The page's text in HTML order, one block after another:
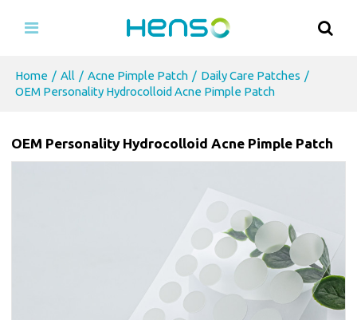
Home / All / Acne Pimple Patch / Daily Care Patches /
OEM Personality Hydrocolloid Acne Pimple Patch
OEM Personality Hydrocolloid Acne Pimple Patch